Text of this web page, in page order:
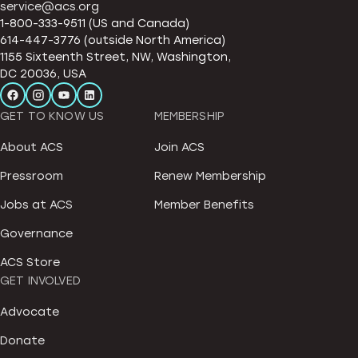
service@acs.org
1-800-333-9511 (US and Canada)
614-447-3776 (outside North America)
1155 Sixteenth Street, NW, Washington,
DC 20036, USA
GET TO KNOW US
About ACS
Pressroom
Jobs at ACS
Governance
ACS Store
MEMBERSHIP
Join ACS
Renew Membership
Member Benefits
GET INVOLVED
Advocate
Donate